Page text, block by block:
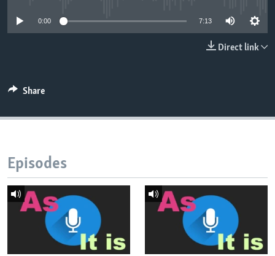
0:00 7:13
Direct link
Share
Episodes